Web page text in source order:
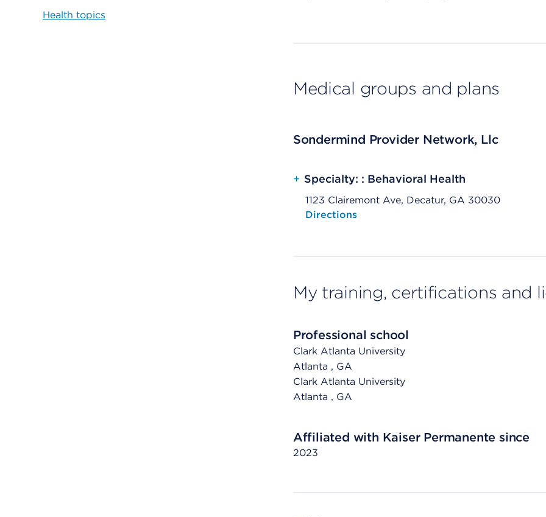
Health topics
Medical groups and plans
Sondermind Provider Network, Llc
+ Specialty: : Behavioral Health
1123 Clairemont Ave, Decatur, GA 30030
Opens native map application on mobile devices
Directions
My training, certifications and
Professional school
Clark Atlanta University
Atlanta , GA
Clark Atlanta University
Atlanta , GA
Affiliated with Kaiser Permanente since
2023